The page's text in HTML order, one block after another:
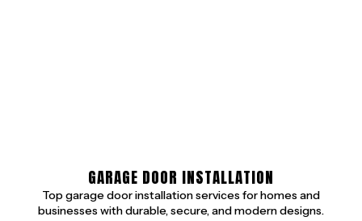
GARAGE DOOR INSTALLATION
Top garage door installation services for homes and
businesses with durable, secure, and modern designs.